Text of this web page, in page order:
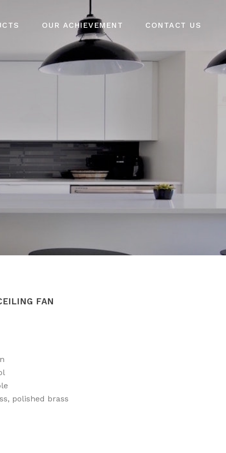
OUR ACHIEVEMENT CONTACT US
FAN
polished brass